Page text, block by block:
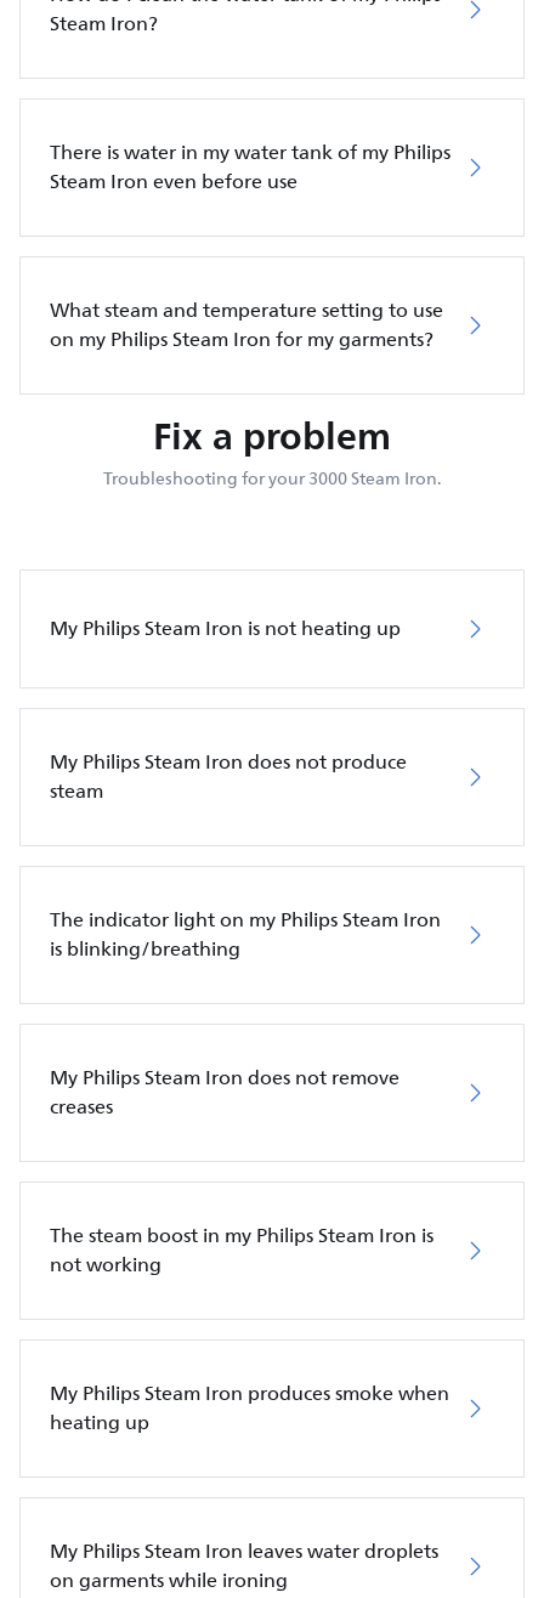
Steam Iron?
There is water in my water tank of my Philips
Steam Iron even before use
What steam and temperature setting to use
on my Philips Steam Iron for my garments?
Fix a problem
Troubleshooting for your 3000 Steam Iron.
My Philips Steam Iron is not heating up
My Philips Steam Iron does not produce
steam
The indicator light on my Philips Steam Iron
is blinking/breathing
My Philips Steam Iron does not remove
creases
The steam boost in my Philips Steam Iron is
not working
My Philips Steam Iron produces smoke when
heating up
My Philips Steam Iron leaves water droplets
on garments while ironing